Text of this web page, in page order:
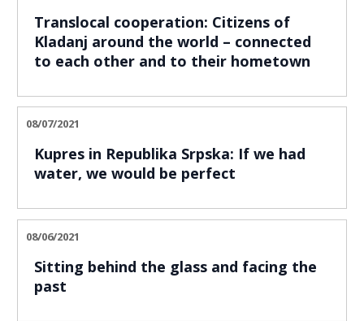
Translocal cooperation: Citizens of
Kladanj around the world – connected
to each other and to their hometown
08/07/2021
Kupres in Republika Srpska: If we had
water, we would be perfect
08/06/2021
Sitting behind the glass and facing the
past